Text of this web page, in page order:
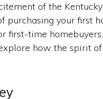
of the
purchasing your first
first-time
how the spirit